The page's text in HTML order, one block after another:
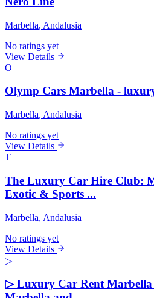
Marbella, Andalusia
No ratings yet
View Details
O
Olymp Cars Marbella -
Marbella, Andalusia
No ratings yet
View Details
T
The Luxury Car Hire Club:
Exotic & Sports ...
Marbella, Andalusia
No ratings yet
View Details
▷
▷ Luxury Car Rent